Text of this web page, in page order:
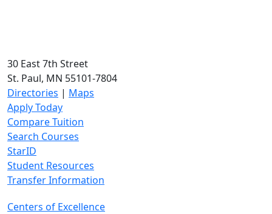
30 East 7th Street
St. Paul, MN 55101-7804
Directories | Maps
Apply Today
Compare Tuition
Search Courses
StarID
Student Resources
Transfer Information
Centers of Excellence